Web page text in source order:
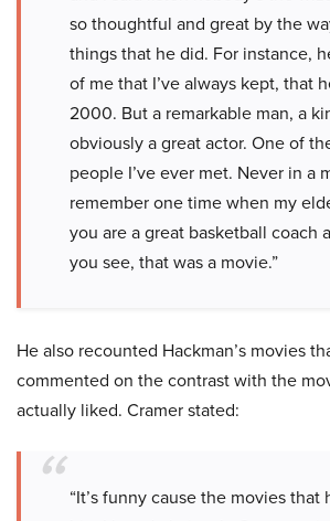
so thoughtful and great by the
things that he did. For instance,
of me that I’ve always kept, that
2000. But a remarkable man, a
obviously a great actor. One of
people I’ve ever met. Never in a
remember one time when my
you are a great basketball coach
you see, that was a movie.”
He also recounted Hackman’s movies
commented on the contrast with the
actually liked. Cramer stated:
“It’s funny cause the movies